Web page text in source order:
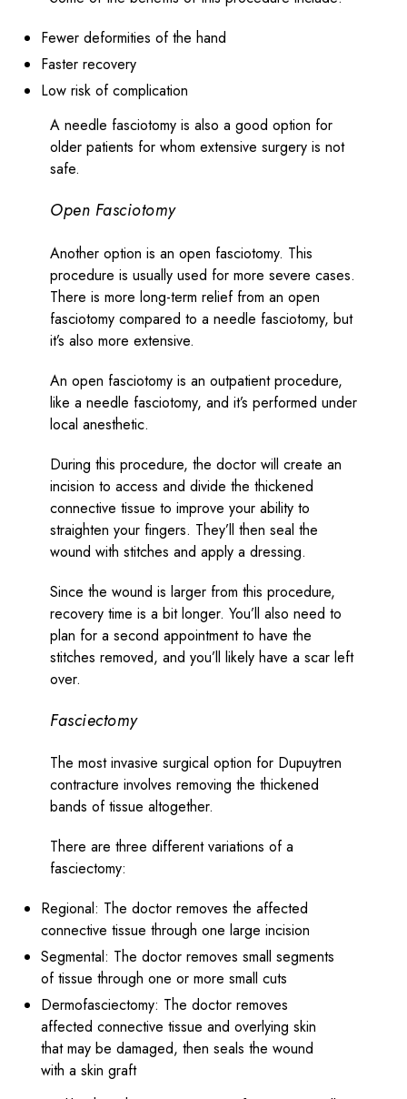
Fewer deformities of the hand
Faster recovery
Low risk of complication
A needle fasciotomy is also a good option for
older patients for whom extensive surgery is not
safe.
Open Fasciotomy
Another option is an open fasciotomy. This
procedure is usually used for more severe cases.
There is more long-term relief from an open
fasciotomy compared to a needle fasciotomy, but
it’s also more extensive.
An open fasciotomy is an outpatient procedure,
like a needle fasciotomy, and it’s performed under
local anesthetic.
During this procedure, the doctor will create an
incision to access and divide the thickened
connective tissue to improve your ability to
straighten your fingers. They’ll then seal the
wound with stitches and apply a dressing.
Since the wound is larger from this procedure,
recovery time is a bit longer. You’ll also need to
plan for a second appointment to have the
stitches removed, and you’ll likely have a scar left
over.
Fasciectomy
The most invasive surgical option for Dupuytren
contracture involves removing the thickened
bands of tissue altogether.
There are three different variations of a
fasciectomy:
Regional: The doctor removes the affected
connective tissue through one large incision
Segmental: The doctor removes small segments
of tissue through one or more small cuts
Dermofasciectomy: The doctor removes
affected connective tissue and overlying skin
that may be damaged, then seals the wound
with a skin graft